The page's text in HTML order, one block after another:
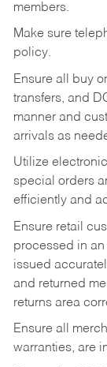
members.
Make sure
policy.
Ensure all buy
transfers, and
manner and
arrivals as
Utilize
special orders
efficiently and
Ensure retail
processed in
issued
and returned
returns area
Ensure all
warranties, are